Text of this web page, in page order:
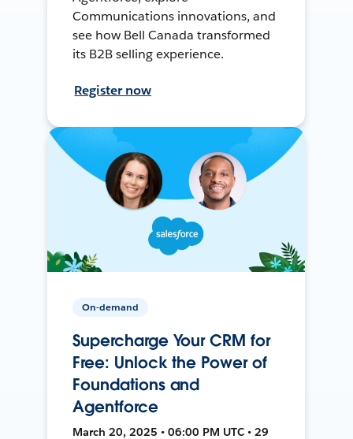
Communications innovations, and
see how Bell Canada transformed
its B2B selling experience.
Register now
On-demand
Supercharge Your CRM for
Free: Unlock the Power of
Foundations and
Agentforce
March 20, 2025 • 06:00 PM UTC • 29